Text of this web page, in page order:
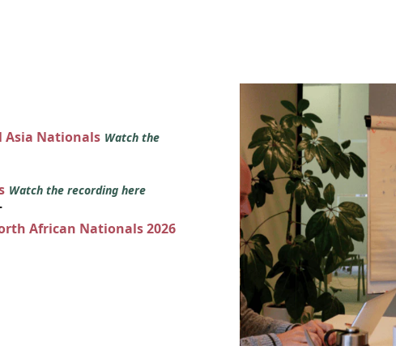
Asia Nationals Watch the
Watch the recording here
African Nationals 2026